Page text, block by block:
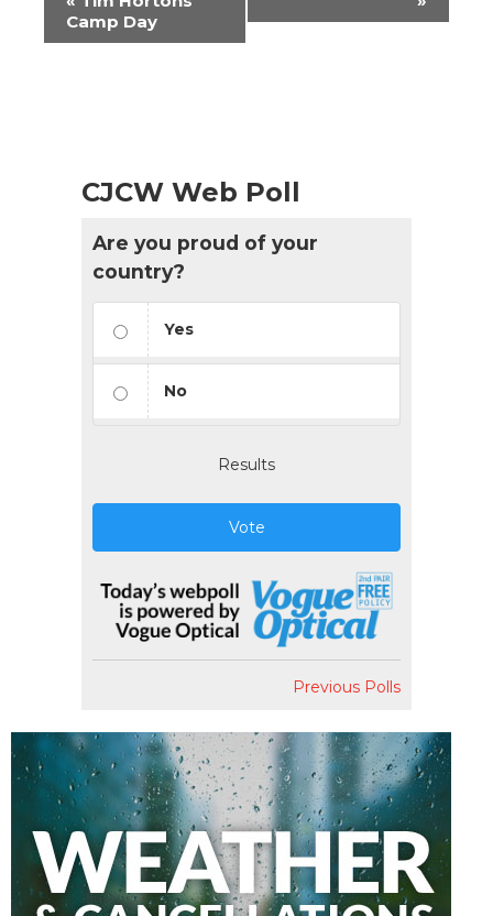
Navigation
Camp Day
CJCW Web Poll
Are you proud of your
country?
Yes
No
Results
Vote
Previous Polls